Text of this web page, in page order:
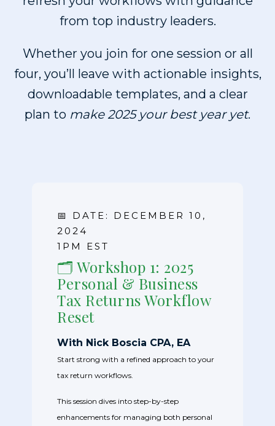
from top industry leaders.
Whether you join for one session or all
four, you’ll leave with actionable insights,
downloadable templates, and a clear
plan to make 2025 your best year yet.
📅 DATE: DECEMBER 10,
2024
1PM EST
🗂️ Workshop 1: 2025
Personal & Business
Tax Returns Workflow
Reset
With Nick Boscia CPA, EA
Start strong with a refined approach to your
tax return workflows.
This session dives into step-by-step
enhancements for managing both personal